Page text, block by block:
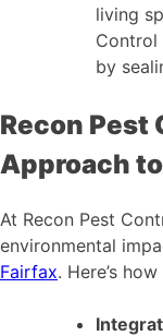
living
Control
by
Recon Pest
Approach
At Recon Pest
environmental
Fairfax. Here’s